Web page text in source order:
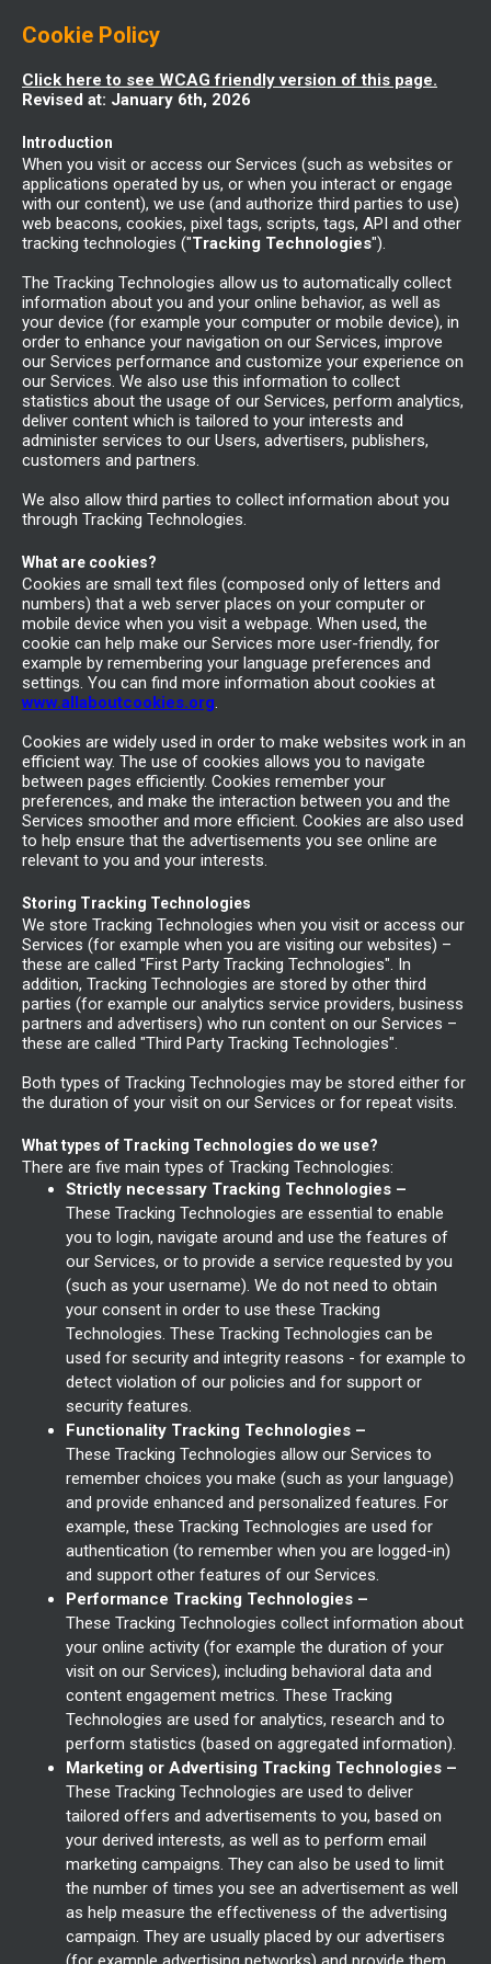
Cookie Policy
Click here to see WCAG friendly version of this page.
Revised at: January 6th, 2026
Introduction
When you visit or access our Services (such as websites or
applications operated by us, or when you interact or engage
with our content), we use (and authorize third parties to use)
web beacons, cookies, pixel tags, scripts, tags, API and other
tracking technologies ("Tracking Technologies").
The Tracking Technologies allow us to automatically collect
information about you and your online behavior, as well as
your device (for example your computer or mobile device), in
order to enhance your navigation on our Services, improve
our Services performance and customize your experience on
our Services. We also use this information to collect
statistics about the usage of our Services, perform analytics,
deliver content which is tailored to your interests and
administer services to our Users, advertisers, publishers,
customers and partners.
We also allow third parties to collect information about you
through Tracking Technologies.
What are cookies?
Cookies are small text files (composed only of letters and
numbers) that a web server places on your computer or
mobile device when you visit a webpage. When used, the
cookie can help make our Services more user-friendly, for
example by remembering your language preferences and
settings. You can find more information about cookies at
www.allaboutcookies.org.
Cookies are widely used in order to make websites work in an
efficient way. The use of cookies allows you to navigate
between pages efficiently. Cookies remember your
preferences, and make the interaction between you and the
Services smoother and more efficient. Cookies are also used
to help ensure that the advertisements you see online are
relevant to you and your interests.
Storing Tracking Technologies
We store Tracking Technologies when you visit or access our
Services (for example when you are visiting our websites) –
these are called "First Party Tracking Technologies". In
addition, Tracking Technologies are stored by other third
parties (for example our analytics service providers, business
partners and advertisers) who run content on our Services –
these are called "Third Party Tracking Technologies".
Both types of Tracking Technologies may be stored either for
the duration of your visit on our Services or for repeat visits.
What types of Tracking Technologies do we use?
There are five main types of Tracking Technologies:
Strictly necessary Tracking Technologies –
These Tracking Technologies are essential to enable
you to login, navigate around and use the features of
our Services, or to provide a service requested by you
(such as your username). We do not need to obtain
your consent in order to use these Tracking
Technologies. These Tracking Technologies can be
used for security and integrity reasons - for example to
detect violation of our policies and for support or
security features.
Functionality Tracking Technologies –
These Tracking Technologies allow our Services to
remember choices you make (such as your language)
and provide enhanced and personalized features. For
example, these Tracking Technologies are used for
authentication (to remember when you are logged-in)
and support other features of our Services.
Performance Tracking Technologies –
These Tracking Technologies collect information about
your online activity (for example the duration of your
visit on our Services), including behavioral data and
content engagement metrics. These Tracking
Technologies are used for analytics, research and to
perform statistics (based on aggregated information).
Marketing or Advertising Tracking Technologies –
These Tracking Technologies are used to deliver
tailored offers and advertisements to you, based on
your derived interests, as well as to perform email
marketing campaigns. They can also be used to limit
the number of times you see an advertisement as well
as help measure the effectiveness of the advertising
campaign. They are usually placed by our advertisers